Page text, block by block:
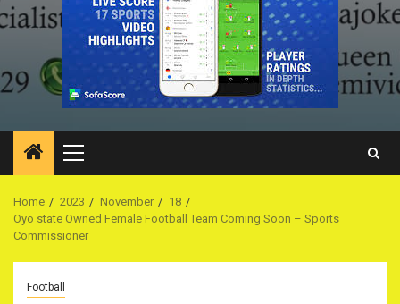
Primary
Menu
Home 2023 November
18
Oyo state Owned Female Football Team Coming Soon – Sports
Commissioner
Football